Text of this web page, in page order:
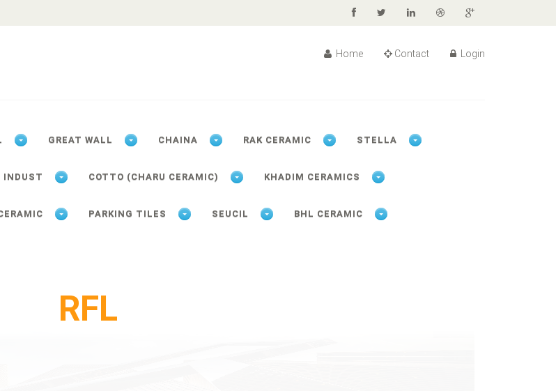
Home Contact Login
GREAT WALL CHAINA RAK CERAMIC STELLA
INDUST COTTO (CHARU CERAMIC) KHADIM CERAMICS
PARKING TILES SEUCIL BHL CERAMIC
RFL